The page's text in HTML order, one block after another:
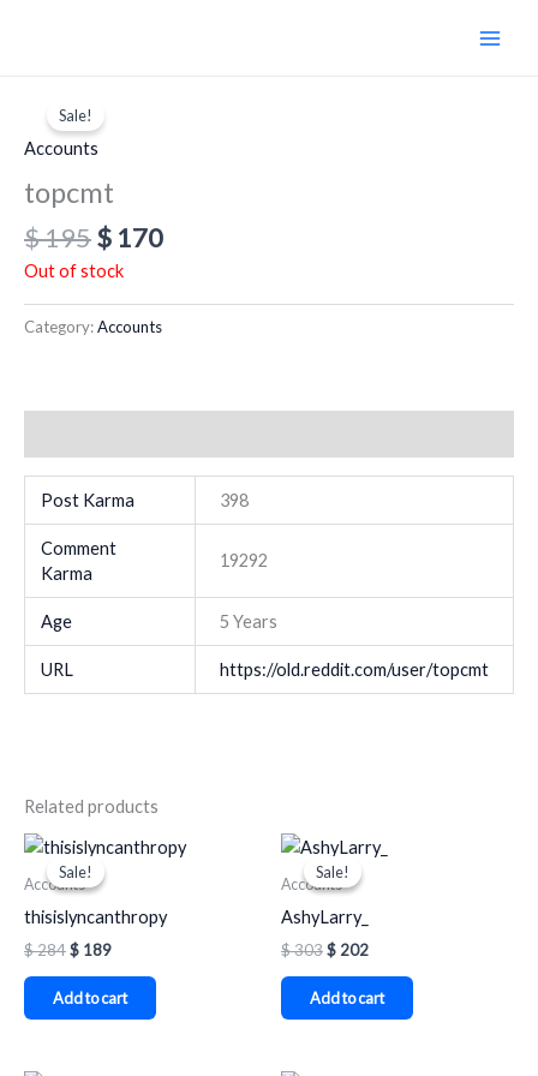
Sale!
Accounts
topcmt
$195
price
was:
$ 195.
$ 170
Out of stock
Category:Accounts
Post Karma 398
Comment
Karma
19292
Age 5 Years
URL https://old.reddit.com/user/topcmt
Related products
Sale!
Sale!
Accounts
thisislyncanthropy
$284
Original
price
was:
$ 189
Current
Add to cart
Sale!
Sale!
Accounts
AshyLarry_
$303
Original
price
was:
$ 202
Current
price
Add to cart